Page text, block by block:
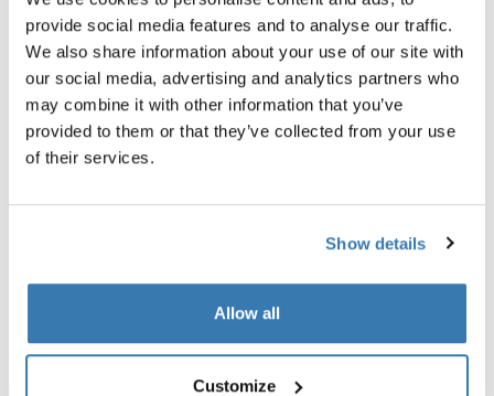
provide social media features and to analyse our traffic.
We also share information about your use of our site with
our social media, advertising and analytics partners who
may combine it with other information that you’ve
provided to them or that they’ve collected from your use
of their services.
Show details
Allow all
Customize
sling bag black
travel organizer black
Toggle techspec
Technical specifications
Toggle guides and instructions